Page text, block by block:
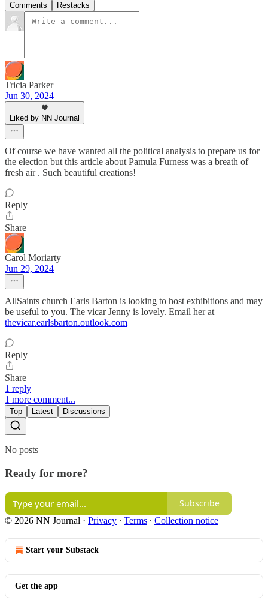
Comments Restacks
Tricia Parker
Jun 30, 2024
Liked by NN Journal
Of course we have wanted all the political analysis to prepare us for
the election but this article about Pamula Furness was a breath of
fresh air . Such beautiful creations!
Reply
Share
Carol Moriarty
Jun 29, 2024
AllSaints church Earls Barton is looking to host exhibitions and may
be useful to you. The vicar Jenny is lovely. Email her at
thevicar.earlsbarton.outlook.com
Reply
Share
1 reply
1 more comment...
Top Latest Discussions
No posts
Ready for more?
Subscribe
© 2026 NN Journal · Privacy ∙ Terms ∙ Collection notice
Start your Substack
Get the app